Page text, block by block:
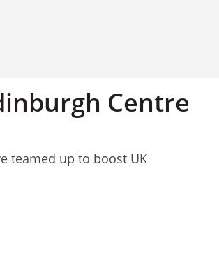
Centre
teamed up to boost UK